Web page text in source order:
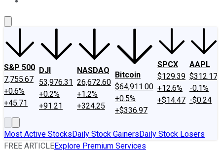
S&P 500
7,755.67
+0.6%
+45.71
DJI
53,976.31
+0.2%
+91.21
NASDAQ
26,672.60
+1.2%
+324.25
Bitcoin
$64,911.00
+0.5%
+$336.97
SPCX
$129.39
+12.6%
+$14.47
AAPL
$312.17
-0.1%
-$0.24
Most Active StocksDaily Stock GainersDaily Stock Losers
FREE ARTICLEExplore Premium Services